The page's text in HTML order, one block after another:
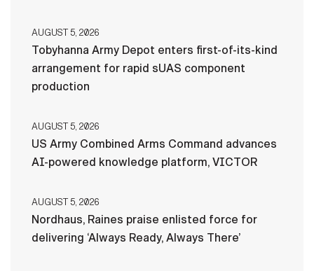
AUGUST 5, 2026
Tobyhanna Army Depot enters first-of-its-kind
arrangement for rapid sUAS component
production
AUGUST 5, 2026
US Army Combined Arms Command advances
AI-powered knowledge platform, VICTOR
AUGUST 5, 2026
Nordhaus, Raines praise enlisted force for
delivering ‘Always Ready, Always There’